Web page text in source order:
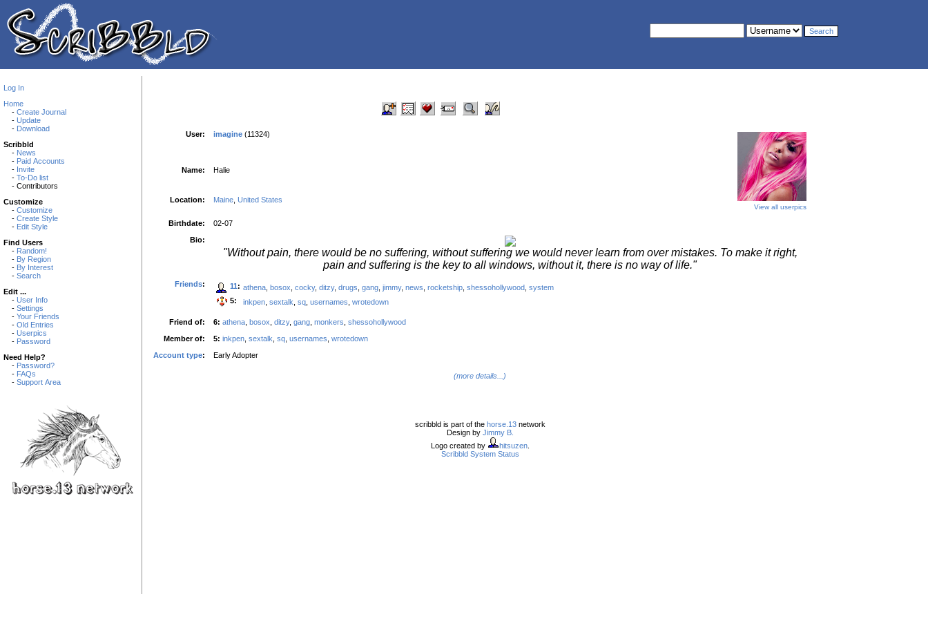
Log In
Home
- Create Journal
- Update
- Download
Scribbld
- News
- Paid Accounts
- Invite
- To-Do list
- Contributors
Customize
- Customize
- Create Style
- Edit Style
Find Users
- Random!
- By Region
- By Interest
- Search
Edit ...
- User Info
- Settings
- Your Friends
- Old Entries
- Userpics
- Password
Need Help?
- Password?
- FAQs
- Support Area
User: imagine (11324)
View all userpics
Name: Halie
Location: Maine United States
Birthdate:
02-07
Bio:
"Without pain, there would be no suffering, without suffering we would never learn from over mistakes. To make it right,
pain and suffering is the key to all windows, without it, there is no way of life."
Friends: 11: athena bosox cocky, ditzy, drugs gang jimmy, news rocketship shessohollywood system
5:
inkpen sextalk sq usernames wrotedown
Friend of: 6: athena bosox ditzy, gang monkers shessohollywood
Member of:
5: inkpen sextalk sq usernames wrotedown
Account type: Early Adopter
(more details...)
scribbld is part of the horse.13network
Design by Jimmy B.
Logo created by
hitsuzen.
Scribbld System Status